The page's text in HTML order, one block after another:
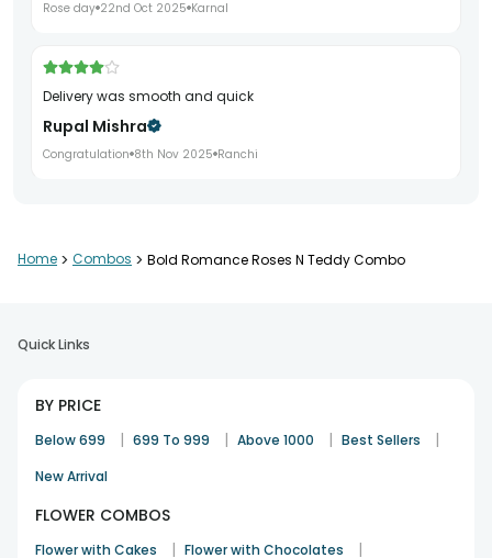
Rose day 22nd Oct 2025 Karnal
Delivery was smooth and quick
Rupal Mishra
Congratulation 8th Nov 2025 Ranchi
Nandini Walia
Pritam Das
Teddy day 27th Nov 2025 Manipal
Home > Combos > Bold Romance Roses N Teddy Combo
Quick Links
BY PRICE
Below 699 | 699 To 999 | Above 1000 | Best Sellers |
New Arrival
FLOWER COMBOS
Flower with Cakes | Flower with Chocolates |